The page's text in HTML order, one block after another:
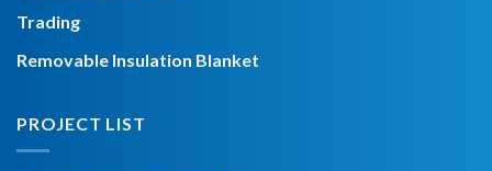
Trading
Removable Insulation Blanket
PROJECT LIST